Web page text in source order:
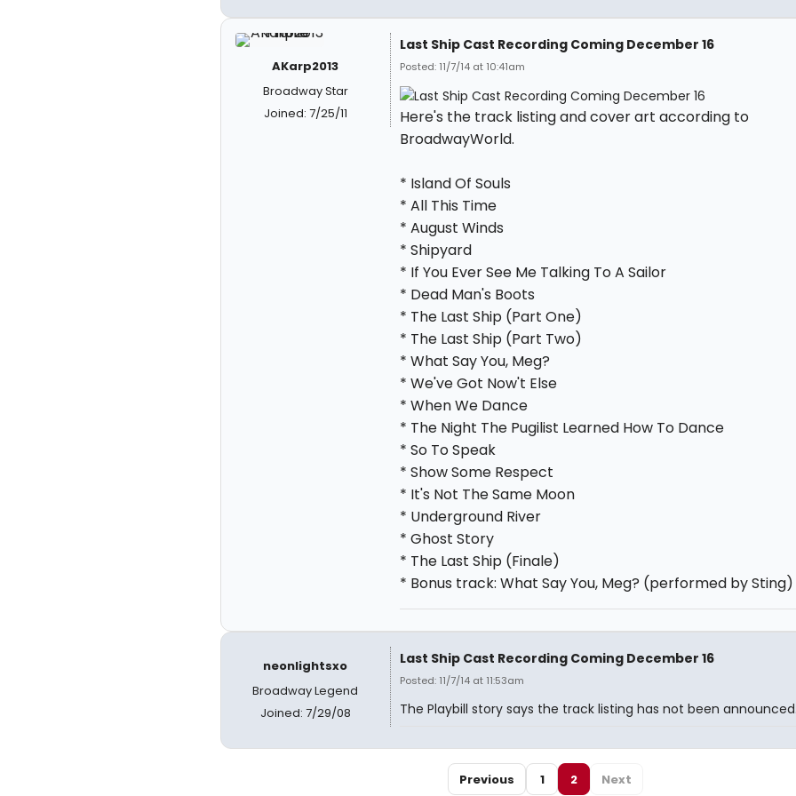
AKarp2013
Broadway Star
Joined: 7/25/11
Last Ship Cast Recording Coming December 16
Posted: 11/7/14 at 10:41am
Here's the track listing and cover art according to
BroadwayWorld.
* Island Of Souls
* All This Time
* August Winds
* Shipyard
* If You Ever See Me Talking To A Sailor
* Dead Man's Boots
* The Last Ship (Part One)
* The Last Ship (Part Two)
* What Say You, Meg?
* We've Got Now't Else
* When We Dance
* The Night The Pugilist Learned How To Dance
* So To Speak
* Show Some Respect
* It's Not The Same Moon
* Underground River
* Ghost Story
* The Last Ship (Finale)
* Bonus track: What Say You, Meg? (performed by Sting)
neonlightsxo
Broadway Legend
Joined: 7/29/08
Last Ship Cast Recording Coming December 16
Posted: 11/7/14 at 11:53am
The Playbill story says the track listing has not been
Previous 1 2 Next